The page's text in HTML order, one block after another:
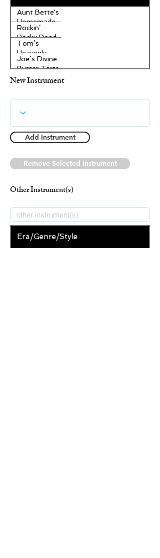
Aunt Bette's
Homemade
Pecan Pie
Rockin’
Rocky Road
Ice Cream
Tom’s
Heavenly
Apple
Strudel
Joe’s Divine
Butter Tarts
New Instrument
Add Instrument
Remove Selected Instrument
Other Instrument(s)
Era/Genre/Style